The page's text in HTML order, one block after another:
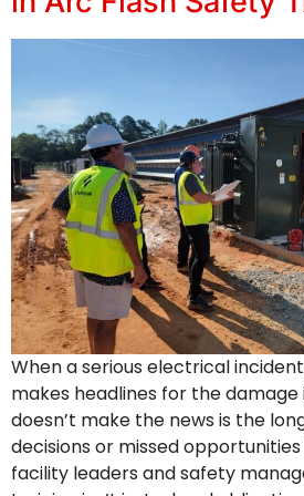
When a serious electrical
makes headlines for the damage
doesn’t make the news is the
decisions or missed
facility leaders and safety